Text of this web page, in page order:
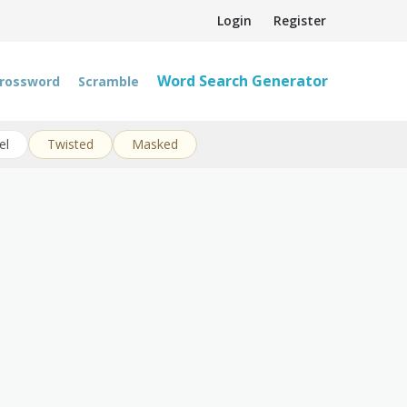
Login Register
Scramble Word Search Generator
Twisted Masked